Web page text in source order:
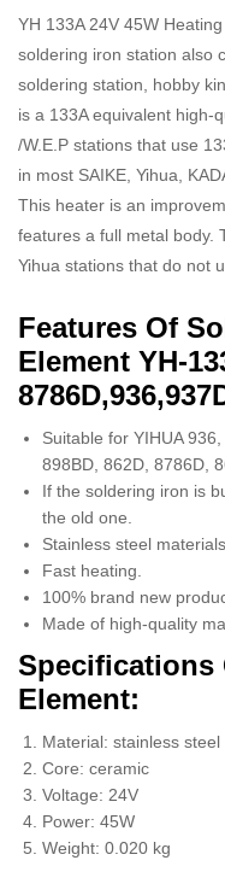
YH 133A 24V 45W
soldering iron station also
soldering station, hobby
is a 133A equivalent high-
/W.E.P stations that use
in most SAIKE, Yihua,
This heater is an
features a full metal body.
Yihua stations that do not
Features Of
Element YH-
Suitable for YIHUA
898BD, 862D, 8786D,
If the soldering iron is
the old one.
Stainless steel materials.
Fast heating.
100% brand new
Made of high-quality
Specifications
Element:
Material: stainless steel
Core: ceramic
Voltage: 24V
Power: 45W
Weight: 0.020 kg